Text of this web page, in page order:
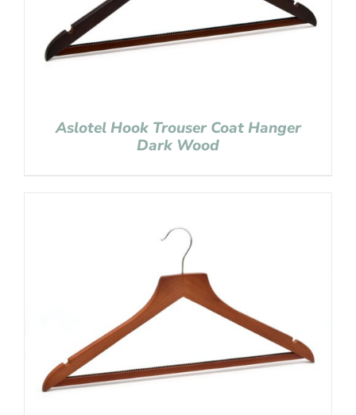
Aslotel Hook Trouser Coat Hanger
Dark Wood